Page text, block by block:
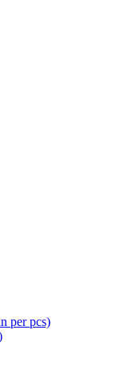
per pcs)